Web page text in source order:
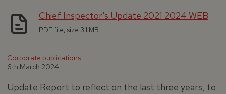
Chief Inspector's Update 2021 2024 WEB
PDF file, size 3.1 MB
Corporate publications
6th March 2024
Update Report to reflect on the last three years, to